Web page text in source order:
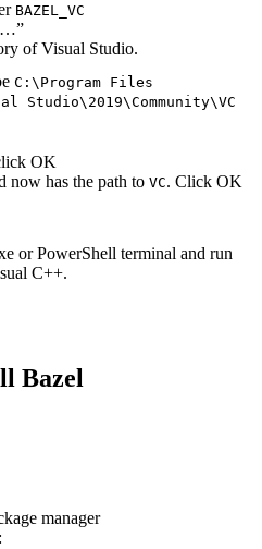
BAZEL_VC
of Visual Studio.
C:\Program Files
Studio\2019\Community\VC
OK
now has the path to VC. Click OK
or PowerShell terminal and run
C++.
Bazel
manager